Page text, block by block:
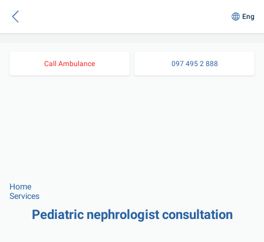
Eng
Call Ambulance 097 495 2 888
Home
Services
Pediatric nephrologist consultation